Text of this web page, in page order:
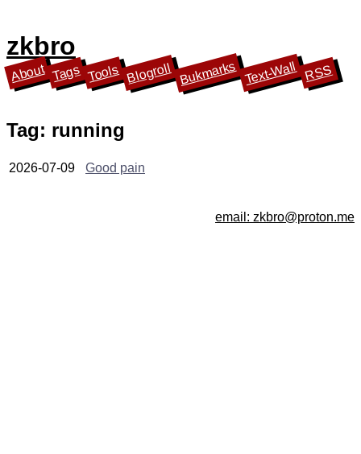
zkbro
About Tags Tools Blogroll Bukmarks Text-Wall RSS
Tag: running
2026-07-09 Good pain
email: zkbro@proton.me